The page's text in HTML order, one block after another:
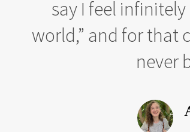
say I feel
world,” and for that
never